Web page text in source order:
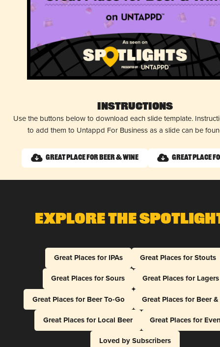
Instructions
Use the buttons below to download each slide template.
to add them to Untappd For Business as a slide can be
Great Place for Beer & Wine Great Place
Explore The
Great Places for IPAs
Great Places for Stouts
Great Places for Sours
Great Places for Lagers
Great Places for Beer To-Go
Great Places for Beer
Great Places for Local Beer
Great Places for
Loved by Subscribers